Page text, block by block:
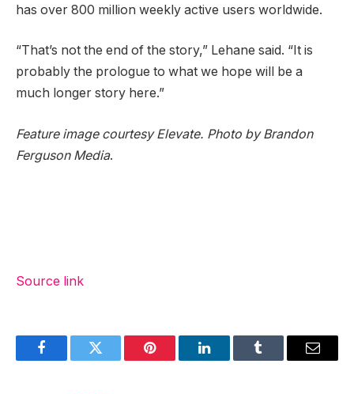
has over 800 million weekly active users worldwide.
“That’s not the end of the story,” Lehane said. “It is
probably the prologue to what we hope will be a
much longer story here.”
Feature image courtesy Elevate. Photo byBrandon
Ferguson Media.
Source link
FacebookTwitter Pinterest LinkedInTumblr Email